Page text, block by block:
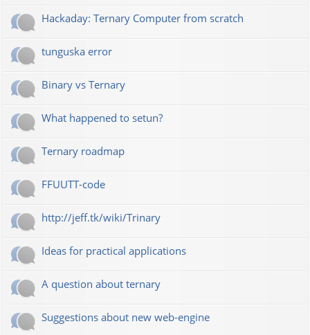
Hackaday: Ternary Computer from scratch
tunguska error
Binary vs Ternary
What happened to setun?
Ternary roadmap
FFUUTT-code
http://jeff.tk/wiki/Trinary
Ideas for practical applications
A question about ternary
Suggestions about new web-engine